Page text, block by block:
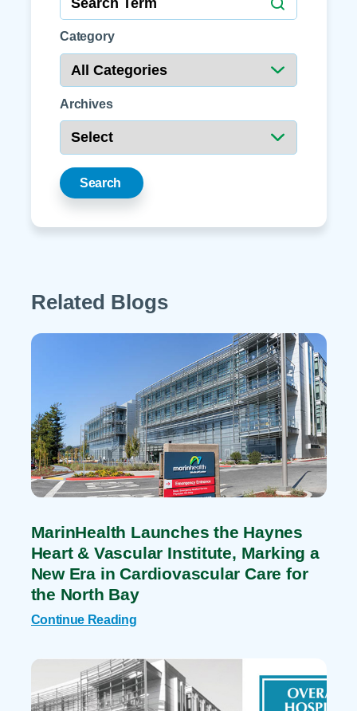
Category
Archives
Search
Related Blogs
MarinHealth Launches the Haynes
Heart & Vascular Institute, Marking a
New Era in Cardiovascular Care for
the North Bay
Continue Reading